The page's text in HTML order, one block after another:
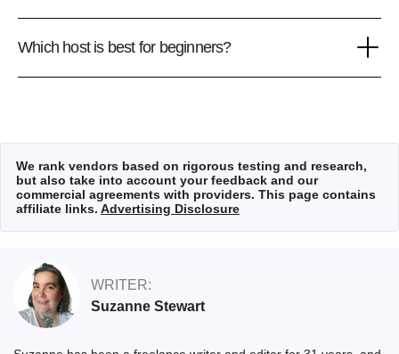
Which host is best for beginners?
We rank vendors based on rigorous testing and research,
but also take into account your feedback and our
commercial agreements with providers. This page contains
affiliate links. Advertising Disclosure
WRITER:
Suzanne Stewart